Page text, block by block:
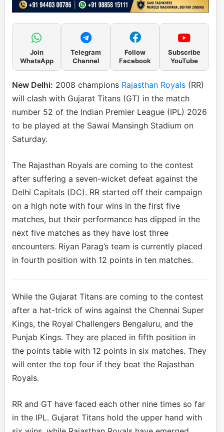
Join
WhatsApp
Telegram
Channel
Follow
Facebook
Subscribe
YouTube
New Delhi: 2008 champions Rajasthan Royals (RR)
will clash with Gujarat Titans (GT) in the match
number 52 of the Indian Premier League (IPL) 2026
to be played at the Sawai Mansingh Stadium on
Saturday.
The Rajasthan Royals are coming to the contest
after suffering a seven-wicket defeat against the
Delhi Capitals (DC). RR started off their campaign
on a high note with four wins in the first five
matches, but their performance has dipped in the
next five matches as they have lost three
encounters. Riyan Parag’s team is currently placed
in fourth position with 12 points in ten matches.
While the Gujarat Titans are coming to the contest
after a hat-trick of wins against the Chennai Super
Kings, the Royal Challengers Bengaluru, and the
Punjab Kings. They are placed in fifth position in
the points table with 12 points in six matches. They
will enter the top four if they beat the Rajasthan
Royals.
RR and GT have faced each other nine times so far
in the IPL. Gujarat Titans hold the upper hand with